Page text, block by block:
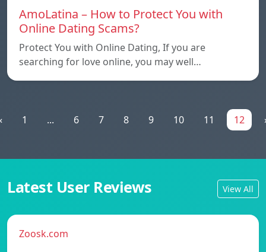
AmoLatina – How to Protect You with
Online Dating Scams?
Protect You with Online Dating, If you are
searching for love online, you may well…
1 ... 6 7 8 9 10 11 12
Latest User Reviews View All
Zoosk.com